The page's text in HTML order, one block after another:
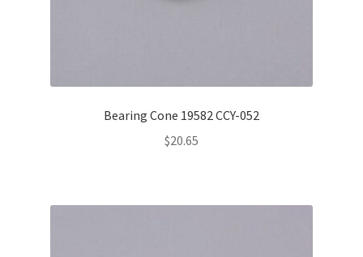
Bearing Cone 19582 CCY-052
$20.65